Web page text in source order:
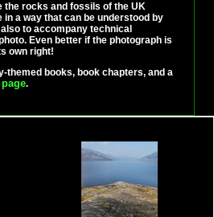
the rocks and fossils of the UK
a way that can be understood by
to accompany technical
Even better if the photograph is
own right!
themed books, book chapters, and a
.